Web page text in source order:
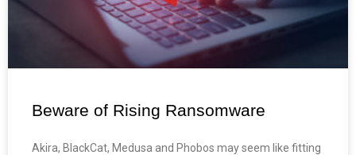
Beware of Rising Ransomware
Akira, BlackCat, Medusa and Phobos may seem like fitting